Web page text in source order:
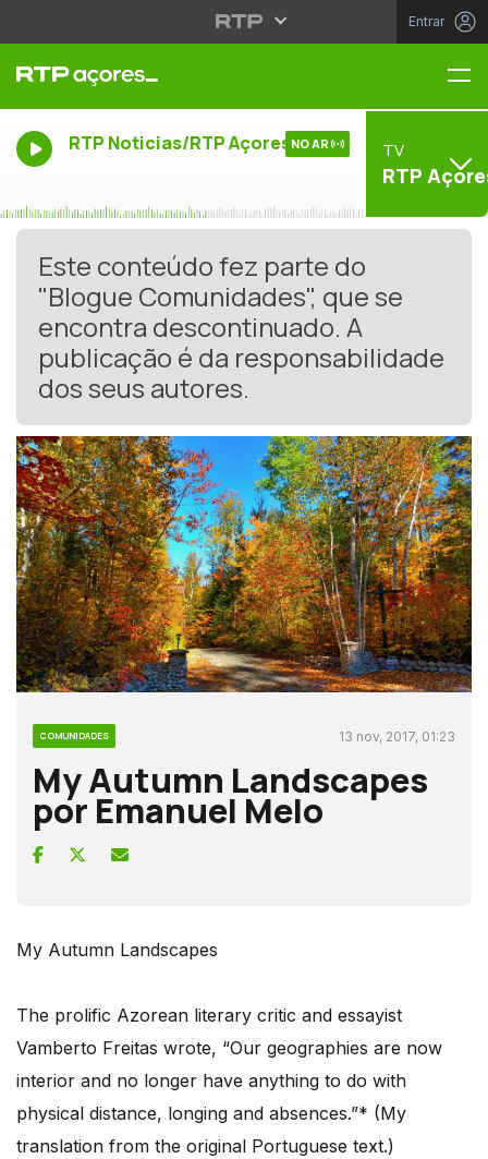
Entrar
RTP Noticias/RTP Açores NO AR TV
RTP
Este conteúdo fez parte do
"Blogue Comunidades", que se
encontra descontinuado. A
publicação é da responsabilidade
dos seus autores.
COMUNIDADES 13 nov, 2017, 01:23
My Autumn Landscapes
por Emanuel Melo
My Autumn Landscapes
The prolific Azorean literary critic and essayist
Vamberto Freitas wrote, “Our geographies are now
interior and no longer have anything to do with
physical distance, longing and absences.”* (My
translation from the original Portuguese text.)